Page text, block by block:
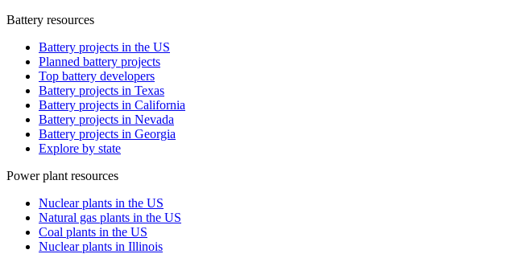
Battery resources
Battery projects in the US
Planned battery projects
Top battery developers
Battery projects in Texas
Battery projects in California
Battery projects in Nevada
Battery projects in Georgia
Explore by state
Power plant resources
Nuclear plants in the US
Natural gas plants in the US
Coal plants in the US
Nuclear plants in Illinois